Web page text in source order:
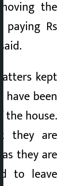
the
paying Rs
kept
have been
the house.
they are
as they are
to leave